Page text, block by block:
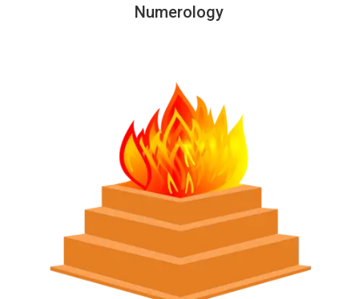
Numerology